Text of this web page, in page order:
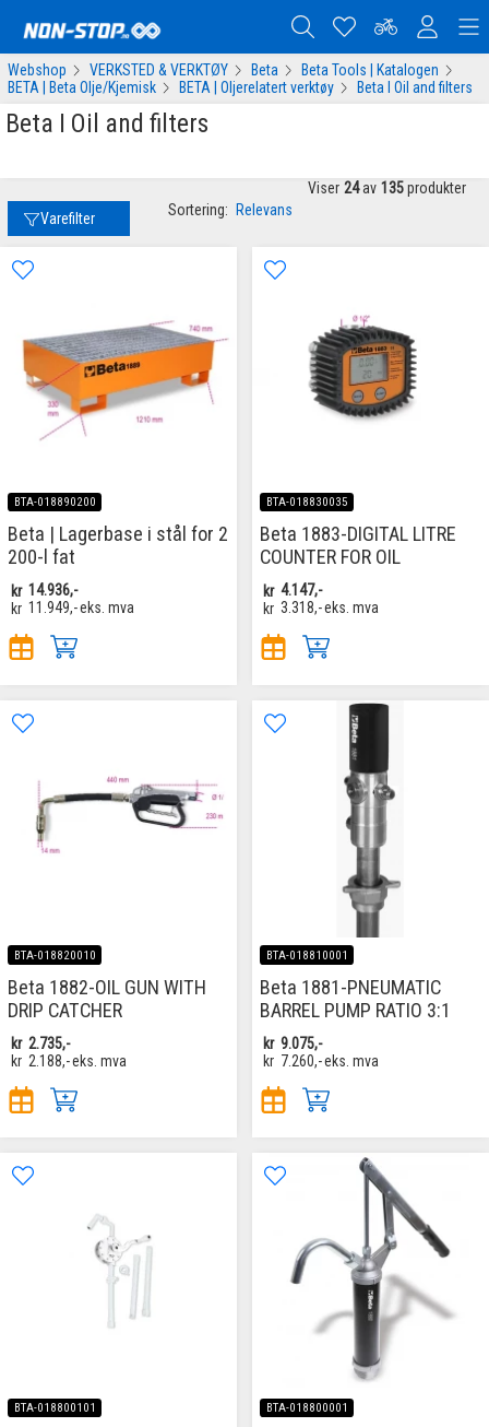
Webshop VERKSTED & VERKTØY Beta
Beta Tools | Katalogen
BETA | Beta Olje/Kjemisk
BETA | Oljerelatert verktøy Beta I Oil and filters
Beta I Oil and filters
Varefilter Sortering: Relevans
Viser 24 av 135 produkter
BTA-018890200
Beta | Lagerbase i stål for 2
200-l fat
kr 14.936,-
kr 11.949,-eks. mva
BTA-018830035
Beta 1883-DIGITAL LITRE
COUNTER FOR OIL
kr 4.147,-
kr 3.318,-eks. mva
BTA-018820010
Beta 1882-OIL GUN WITH
DRIP CATCHER
kr 2.735,-
kr 2.188,-eks. mva
BTA-018810001
Beta 1881-PNEUMATIC
BARREL PUMP RATIO 3:1
kr 9.075,-
kr 7.260,-eks. mva
BTA-018800101 BTA-018800001